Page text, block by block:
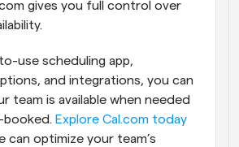
gives you full control over
use scheduling app,
and integrations, you can
team is available when needed
booked. Explore Cal.com today
can optimize your team’s